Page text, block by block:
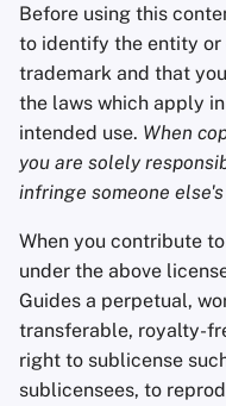
Before using this
to identify the entity or
trademark and that
the laws which apply
intended use. When
you are solely
infringe someone
When you contribute
under the above
Guides a perpetual,
transferable, royalty-
right to sublicense
sublicensees, to